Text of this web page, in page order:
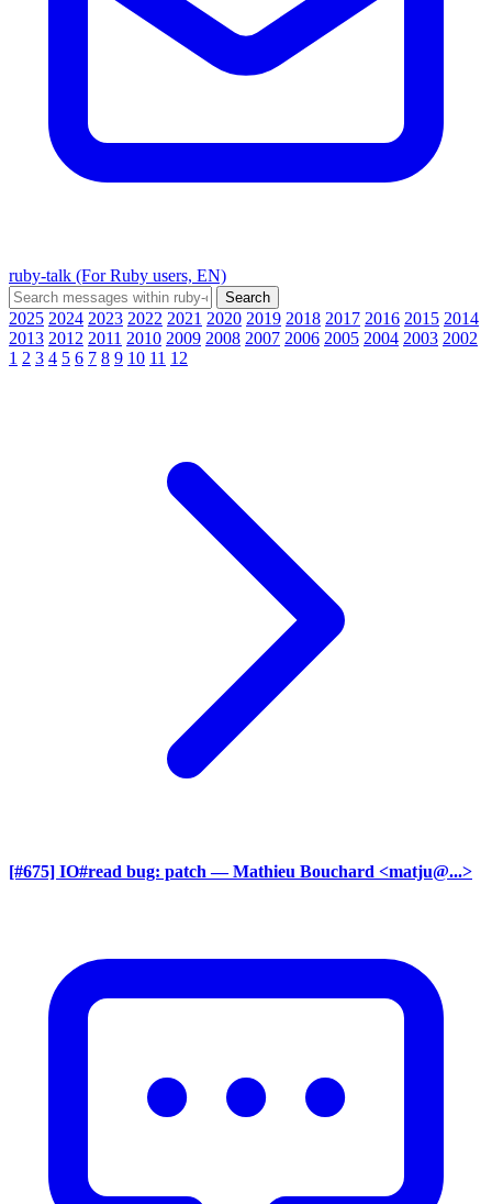
ruby-talk (For Ruby users, EN)
2025 2024 2023 2022 2021 2020 2019 2018 2017 2016 2015 2014
2013 2012 2011 2010 2009 2008 2007 2006 2005 2004 2003 2002
1 2 3 4 5 6 7 8 9 10 11 12
[#675] IO#read bug: patch — Mathieu Bouchard <matju@...>